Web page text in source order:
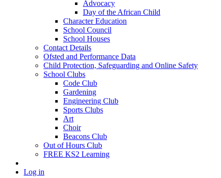
Advocacy
Day of the African Child
Character Education
School Council
School Houses
Contact Details
Ofsted and Performance Data
Child Protection, Safeguarding and Online Safety
School Clubs
Code Club
Gardening
Engineering Club
Sports Clubs
Art
Choir
Beacons Club
Out of Hours Club
FREE KS2 Learning
Log in